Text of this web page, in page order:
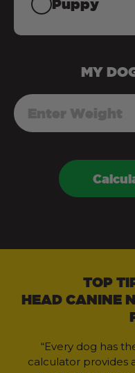
Puppy
MY
TOP
HEAD CANINE
“Every dog has
calculator provides